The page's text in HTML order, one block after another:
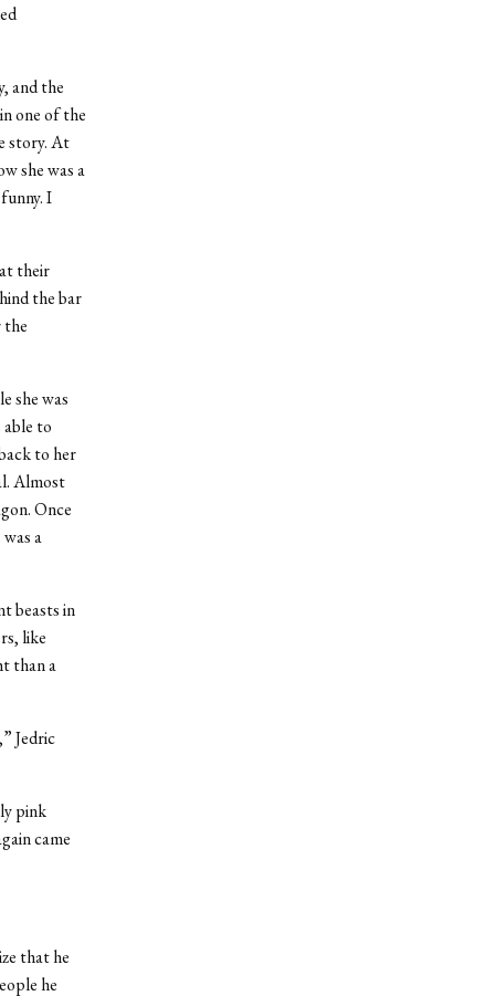
and the
one of the
story. At
she was a
I
their
the bar
the
she was
to
to her
Almost
Once
a
beasts in
like
than a
Jedric
pink
came
that he
he